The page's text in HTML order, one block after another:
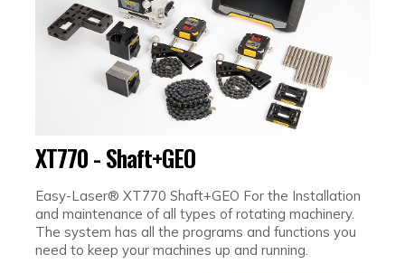
XT770 - Shaft+GEO
Easy-Laser® XT770 Shaft+GEO For the Installation
and maintenance of all types of rotating machinery.
The system has all the programs and functions you
need to keep your machines up and running.